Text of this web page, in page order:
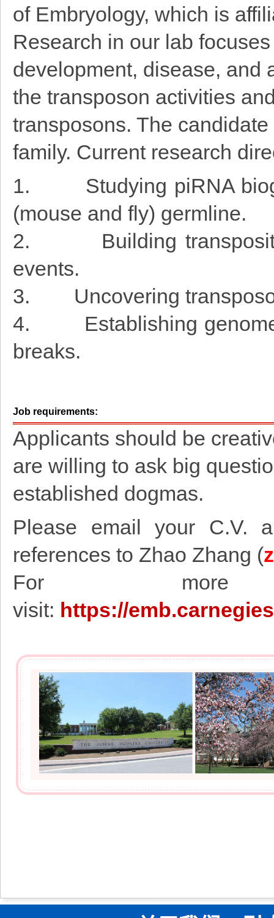
of Embryology, which is
Research in our lab
development, disease, and
the transposon activities
transposons. The
family. Current research
1. Studying piRNA
(mouse and fly) germline.
2. Building
events.
3. Uncovering
4. Establishing genome-
breaks.
Job requirements:
Applicants should be
are willing to ask big
established dogmas.
Please email your C.V.
references to Zhao Zhang (
For more
visit: https://